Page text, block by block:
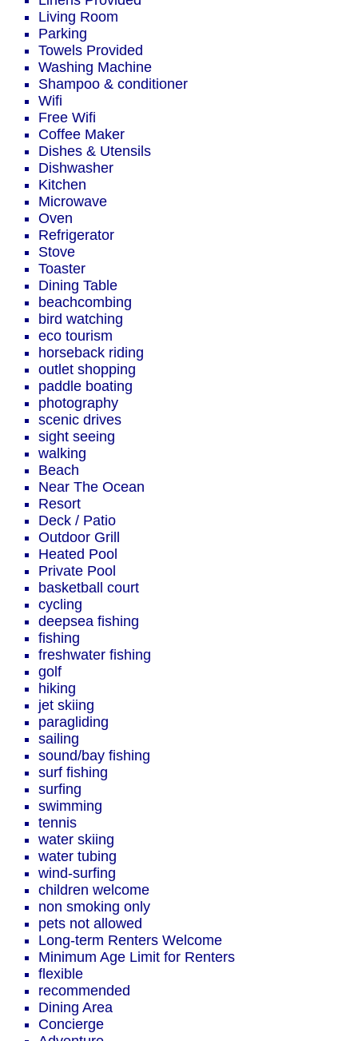
Living Room
Parking
Towels Provided
Washing Machine
Shampoo & conditioner
Wifi
Free Wifi
Coffee Maker
Dishes & Utensils
Dishwasher
Kitchen
Microwave
Oven
Refrigerator
Stove
Toaster
Dining Table
beachcombing
bird watching
eco tourism
horseback riding
outlet shopping
paddle boating
photography
scenic drives
sight seeing
walking
Beach
Near The Ocean
Resort
Deck / Patio
Outdoor Grill
Heated Pool
Private Pool
basketball court
cycling
deepsea fishing
fishing
freshwater fishing
golf
hiking
jet skiing
paragliding
sailing
sound/bay fishing
surf fishing
surfing
swimming
tennis
water skiing
water tubing
wind-surfing
children welcome
non smoking only
pets not allowed
Long-term Renters Welcome
Minimum Age Limit for Renters
flexible
recommended
Dining Area
Concierge